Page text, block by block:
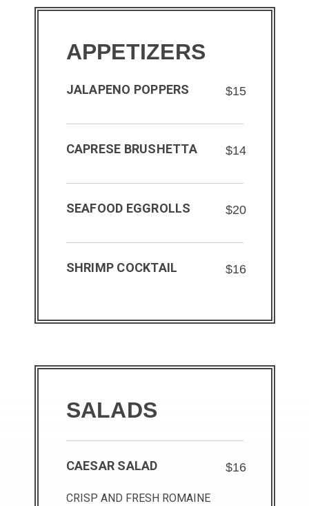
APPETIZERS
JALAPENO POPPERS $15
CAPRESE BRUSHETTA $14
SEAFOOD EGGROLLS $20
SHRIMP COCKTAIL $16
SALADS
CAESAR SALAD $16
CRISP AND FRESH ROMAINE